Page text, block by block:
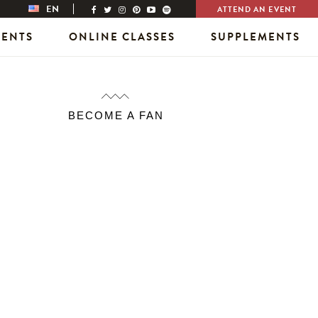
EN ATTEND AN EVENT
ONLINE CLASSES SUPPLEMENTS
BECOME A FAN